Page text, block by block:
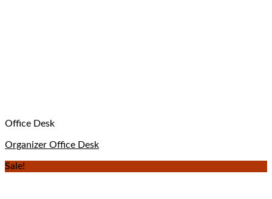
Office Desk
Organizer Office Desk
Sale!